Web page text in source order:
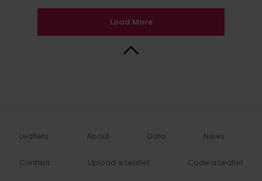
Load More
Leaflets About Data News
Contact Upload a Leaflet Code a Leaflet